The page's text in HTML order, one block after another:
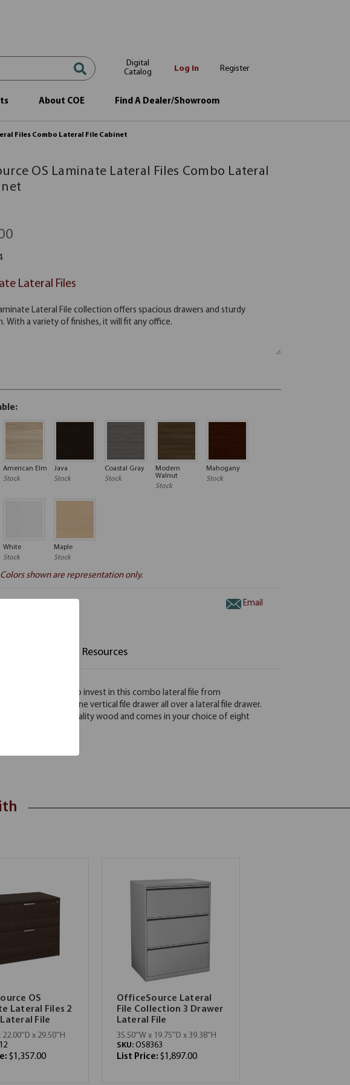
Digital
Catalog
Log In Register
About COE Find A Dealer/Showroom
Files Combo Lateral File Cabinet
OS Laminate Lateral Files Combo Lateral
Lateral Files
American Elm
Stock
Java
Stock
Coastal Gray
Stock
Modern
Walnut
Stock
Mahogany
Stock
White
Stock
Maple
Stock
shown are representation only.
Email
Resources
is yes, you need to invest in this combo lateral file from
drawers and one vertical file drawer all over a lateral file drawer.
made from high quality wood and comes in your choice of eight
OS
Lateral Files 2
File
22.00''D x 29.50''H
$1,357.00
OfficeSource Lateral
File Collection 3 Drawer
Lateral File
35.50''W x 19.75''D x 39.38''H
SKU: OS8363
List Price: $1,897.00